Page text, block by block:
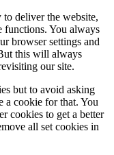
to deliver the website,
functions. You always
browser settings and
this will always
our site.
but to avoid asking
a cookie for that. You
cookies to get a better
all set cookies in